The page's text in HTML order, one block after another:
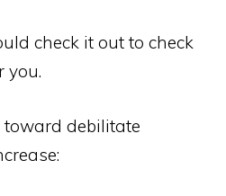
check it out to check
you.
toward debilitate